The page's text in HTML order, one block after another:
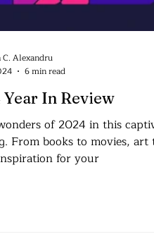
In Review
of 2024 in this
From books to movies, art
for your
C. Alexandru
6 min read